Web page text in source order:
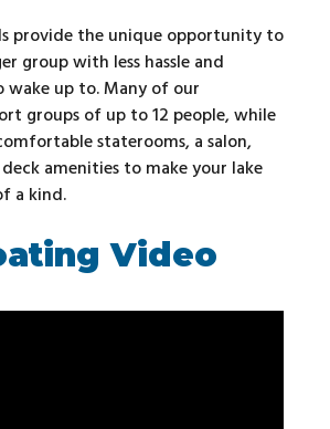
provide the unique opportunity to
group with less hassle and
wake up to. Many of our
groups of up to 12 people, while
staterooms, a salon,
amenities to make your lake
a kind.
Video